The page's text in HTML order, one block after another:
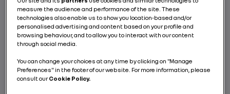
vehicle that responds to the industry’s real
needs.
measure the audience and performance of the site. These
technologies also enable us to show you location-based and/or
personalised advertising and content based on your profile and
browsing behaviour, and to allow you to interact with our content
through social media.
You can change your choices at any time by clicking on "Manage
Preferences" in the footer of our website. For more information, please
consult ourCookie Policy.